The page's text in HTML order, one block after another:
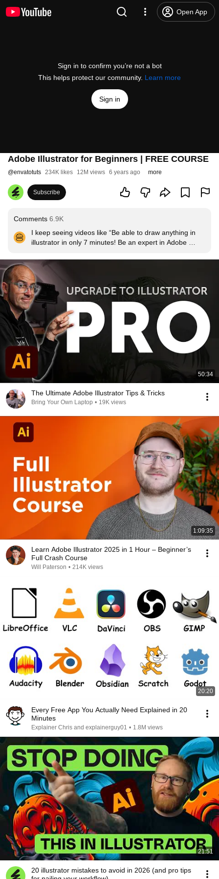
Open App
Sign in to confirm you’re not a bot
This helps protect our community. Learn more
Sign in
Adobe Illustrator for Beginners | FREE COURSE
@envatotuts 234K likes 12M views 6 years ago more
Subscribe
Comments 6.9K
I keep seeing videos like “Be able to draw anything in
illustrator in only 7 minutes! Be an expert in Adobe
actually learn. So for that, thank you for such a high
quality and detailed tutorial!
50:34
The Ultimate Adobe Illustrator Tips & Tricks
Bring Your Own Laptop • 19K views
1:09:35
Learn Adobe Illustrator 2025 in 1 Hour – Beginner’s
Full Crash Course
Will Paterson • 214K views
20:20
Every Free App You Actually Need Explained in 20
Minutes
Explainer Chris and explainerguy01 • 1.8M views
21:51
20 illustrator mistakes to avoid in 2026 (and pro tips